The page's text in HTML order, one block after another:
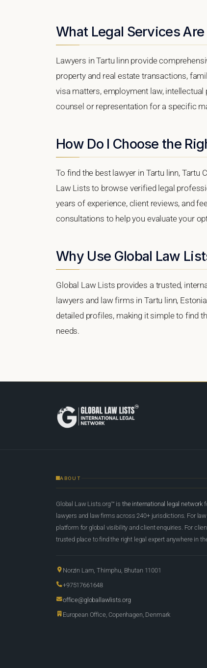
What Legal Services
Lawyers in Tartu linn provide
property and real estate transactions,
visa matters, employment law, intellectual
counsel or representation for a specific
How Do I Choose the
To find the best lawyer in Tartu linn, Tartu
Law Lists to browse verified legal
years of experience, client reviews, and
consultations to help you evaluate your
Why Use Global Law
Global Law Lists provides a trusted,
lawyers and law firms in Tartu linn,
detailed profiles, making it simple to find
needs.
ABOUT
Global Law Lists.org™ is the international legal network
lawyers and law firms across 240+ jurisdictions. For
platform for global visibility and client enquiries. For
trusted place to find the right legal expert anywhere in
Norzin Lam, Thimphu, Bhutan 11001
+97517661648
office@globallawlists.org
European Office, Copenhagen, Denmark